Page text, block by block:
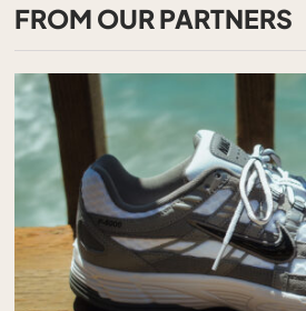
FROM OUR PARTNERS